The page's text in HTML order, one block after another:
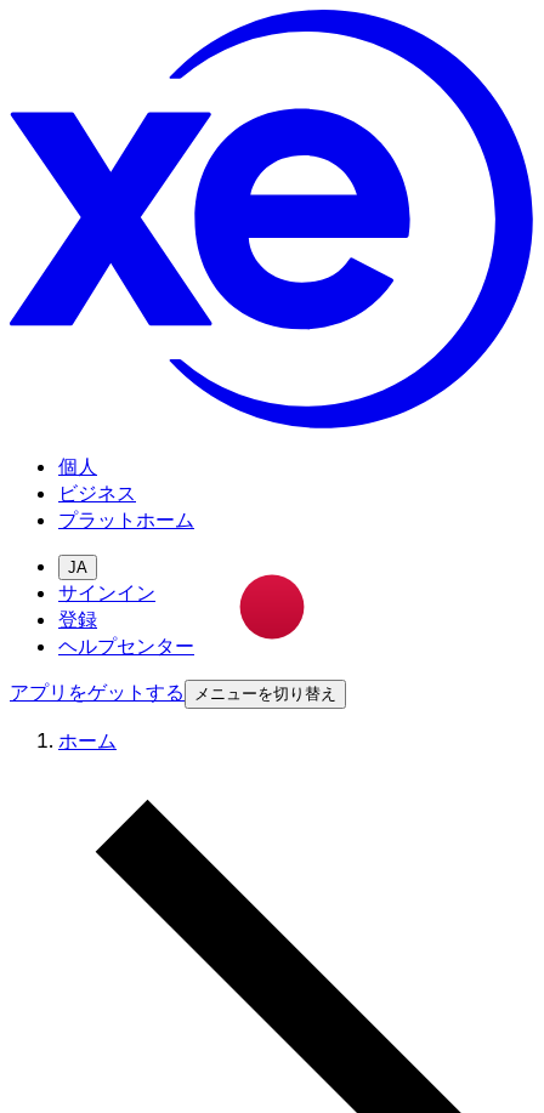
個人
ビジネス
プラットホーム
JA
サインイン
登録
ヘルプセンター
アプリをゲットする
メニューを切り替え
ホーム